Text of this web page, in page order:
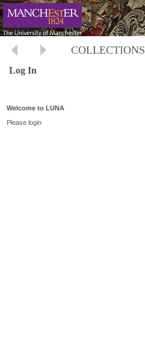
COLLECTIONS
Log In
Welcome to LUNA
Please login